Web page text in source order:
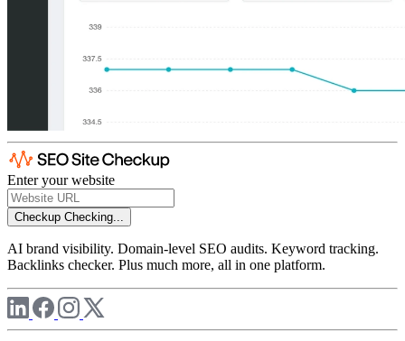
Enter your website
Checkup Checking...
AI brand visibility. Domain-level SEO audits. Keyword tracking.
Backlinks checker. Plus much more, all in one platform.